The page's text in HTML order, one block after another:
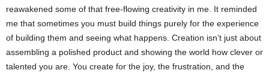
reawakened some of that free-flowing creativity in me. It reminded
me that sometimes you must build things purely for the experience
of building them and seeing what happens. Creation isn’t just about
assembling a polished product and showing the world how clever or
talented you are. You create for the joy, the frustration, and the